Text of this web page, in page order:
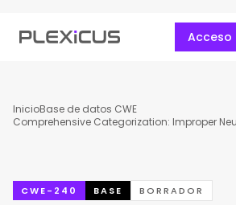
InicioBase de datos CWE
Comprehensive Categorization: Improper
CWE-240 BASE BORRADOR